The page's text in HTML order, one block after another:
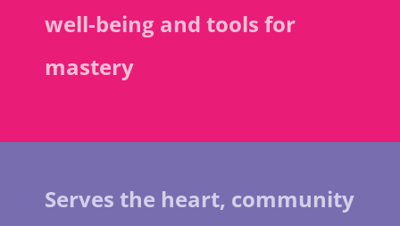
well-being and tools for
mastery
Serves the heart, community